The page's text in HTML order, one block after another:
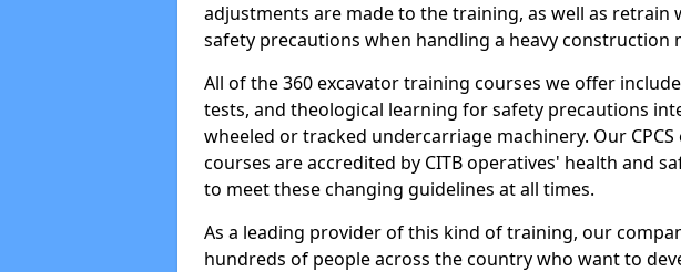
adjustments are made to the training, as well as retrain
safety precautions when handling a heavy construction
All of the 360 excavator training courses we offer
tests, and theological learning for safety precautions
wheeled or tracked undercarriage machinery. Our
courses are accredited by CITB operatives' health and
to meet these changing guidelines at all times.
As a leading provider of this kind of training, our
hundreds of people across the country who want to